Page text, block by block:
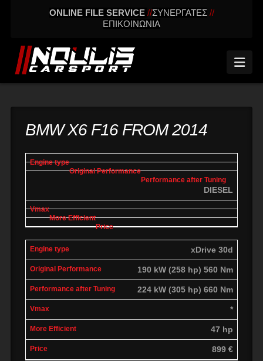
ONLINE FILE SERVICE //ΣΥΝΕΡΓΑΤΕΣ //
ΕΠΙΚΟΙΝΩΝΙΑ
BMW X6 F16 FROM 2014
engine
type
Original
performance
Performance
after tuning
Vmax
DIESEL
xDrive 30d
190 kW (258 hp) 560 Nm
224 kW (305 hp) 660 Nm
*
47 hp
899 €